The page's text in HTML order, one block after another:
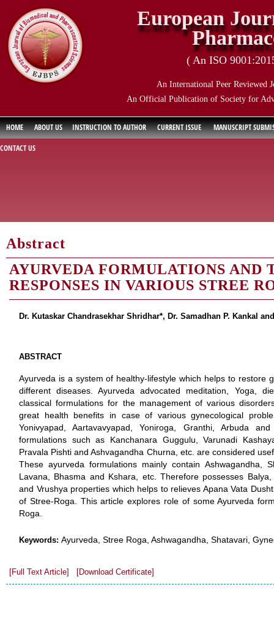
European
( An ISO
An International Peer Reviewed
An Official Publication of Society for
HOME ABOUT US INSTRUCTION TO AUTHOR CURRENT ISSUE
MANUSCRIPT
CONTACT US
Abstract
AYURVEDA FORMULATIONS
RESPONSES IN VARIOUS STREE
Dr. Kutaskar Chandrasekhar Shridhar*, Dr. Samadhan P. Kankal
ABSTRACT
Ayurveda is a system of healthy-lifestyle which helps to restore
different diseases. Ayurveda advocated meditation, Yoga,
classical formulations for the management of various
great health benefits in case of various gynecological
Yonivyapad, Aartavavyapad, Yoniroga, Granthi, Arbuda
formulations such as Kanchanara Guggulu, Varunadi
Pravala Pishti and Ashvagandha Churna, etc. are considered
These ayurveda formulations mainly contain Ashwagandha,
Lavana, Bhasma and Kshara, etc. Therefore possesses
and Vrushya properties which helps to relieves Apana Vata
of Stree-Roga. This article explores role of some Ayurveda
Roga.
Keywords: Ayurveda, Stree Roga, Ashwagandha, Shatavari,
[Full Text Article] [Download Certificate]